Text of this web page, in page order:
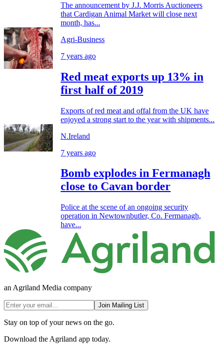
The announcement by J.J. Morris Auctioneers
that Cardigan Animal Market will close next
month, has...
Agri-Business
7 years ago
Red meat exports up 13% in
first half of 2019
Exports of red meat and offal from the UK have
enjoyed a strong start to the year with shipments...
N.Ireland
7 years ago
Bomb explodes in Fermanagh
close to Cavan border
Police at the scene of an ongoing security
operation in Newtownbutler, Co. Fermanagh,
have...
an Agriland Media company
Join Mailing List
Stay on top of your news on the go.
Download the Agriland app today.